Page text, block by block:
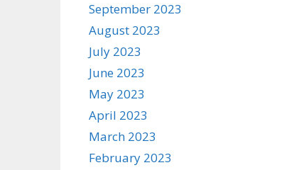
September 2023
August 2023
July 2023
June 2023
May 2023
April 2023
March 2023
February 2023